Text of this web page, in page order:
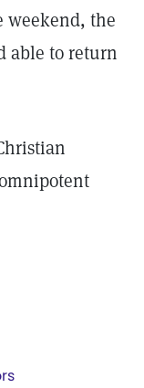
weekend, the
able to return